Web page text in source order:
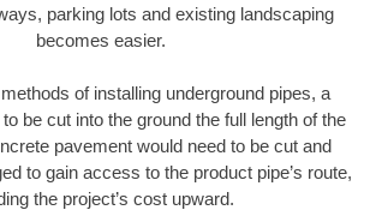
parking lots and existing landscaping
becomes easier.
of installing underground pipes, a
be cut into the ground the full length of the
pavement would need to be cut and
to gain access to the product pipe’s route,
the project’s cost upward.